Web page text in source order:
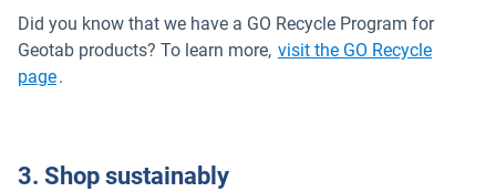
Did you know that we have a GO Recycle Program for
Geotab products? To learn more, visit the GO Recycle
page.
3. Shop sustainably